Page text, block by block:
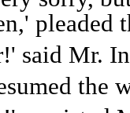
pleaded
said Mr.
the